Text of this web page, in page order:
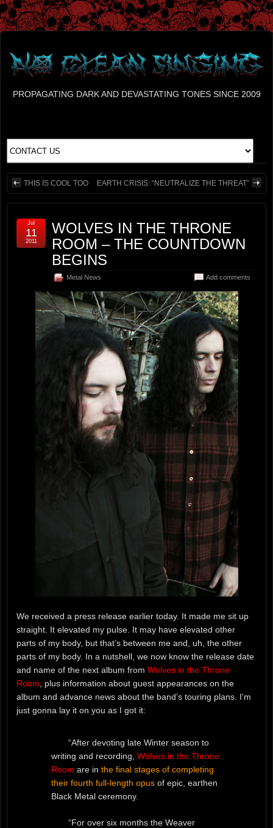
PROPAGATING DARK AND DEVASTATING TONES SINCE 2009
THIS IS COOL TOO EARTH CRISIS: “NEUTRALIZE THE THREAT”
WOLVES IN THE THRONE
ROOM – THE COUNTDOWN
BEGINS
Metal News Add comments
Jul
11
2011
We received a press release earlier today. It made me sit up
straight. It elevated my pulse. It may have elevated other
parts of my body, but that’s between me and, uh, the other
parts of my body. In a nutshell, we now know the release date
and name of the next album from Wolves in the Throne
Room , plus information about guest appearances on the
album and advance news about the band’s touring plans. I’m
just gonna lay it on you as I got it:
“After devoting late Winter season to
writing and recording, Wolves in the Throne
Room are in the final stages of completing
their fourth full-length opusof epic, earthen
Black Metal ceremony.
“For over six months the Weaver